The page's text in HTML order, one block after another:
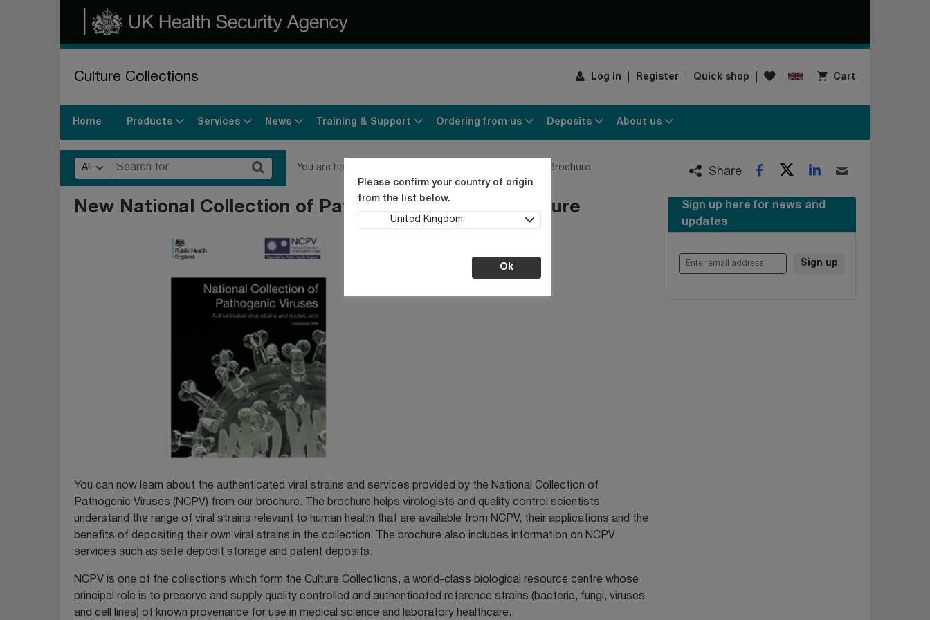
Culture Collections Log in Register Quick shop Wishlist
Please confirm your country of origin
from the list below.
United Kingdom
Ok
Cart
Home Products Services News Training & Support Ordering from us Deposits About us
All You are here: NCPV Brochure Share Facebook
TwitterLinkedIn
New National Collection of Pathogenic Viruses Brochure
You can now learn about the authenticated viral strains and services provided by the National Collection of
Pathogenic Viruses (NCPV) from our brochure. The brochure helps virologists and quality control scientists
understand the range of viral strains relevant to human health that are available from NCPV, their applications and the
benefits of depositing their own viral strains in the collection. The brochure also includes information on NCPV
services such as safe deposit storage and patent deposits.
NCPV is one of the collections which form the Culture Collections, a world-class biological resource centre whose
principal role is to preserve and supply quality controlled and authenticated reference strains (bacteria, fungi, viruses
and cell lines) of known provenance for use in medical science and laboratory healthcare.
Sign up here for news and
updates
Enter email address Sign up